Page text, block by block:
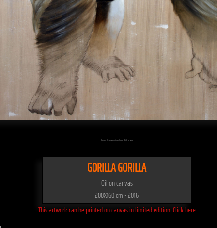
Click on the artwork to enlarge - Click to scale
GORILLA GORILLA
Oil on canvas
200X160 cm - 2016
This artwork can be printed on canvas in limited edition. Click here